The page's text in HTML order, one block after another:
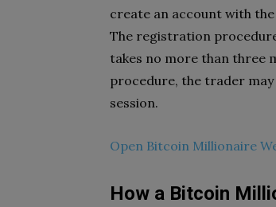
create an account with
The registration
takes no more than three
procedure, the trader
session.
Open Bitcoin Millionaire
How a Bitcoin